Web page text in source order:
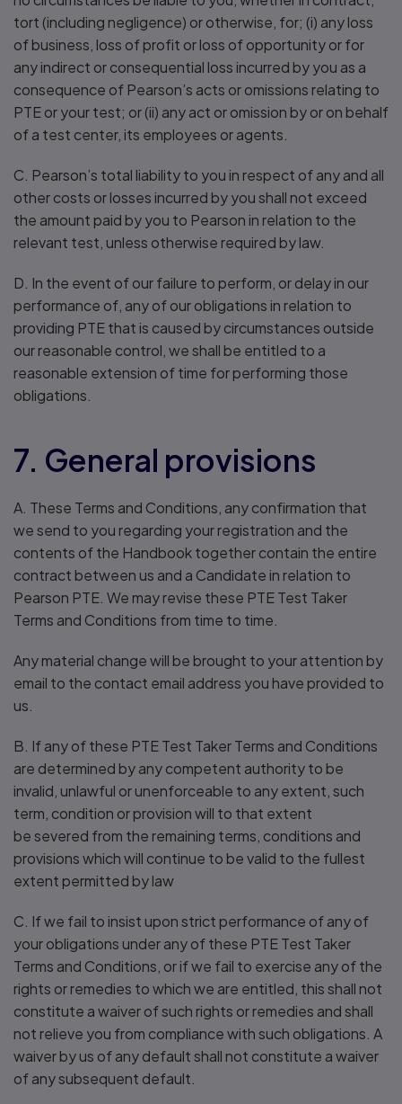
tort (including negligence) or otherwise, for; (i) any loss
of business, loss of profit or loss of opportunity or for
any indirect or consequential loss incurred by you as a
consequence of Pearson’s acts or omissions relating to
PTE or your test; or (ii) any act or omission by or on behalf
of a test center, its employees or agents.
C. Pearson’s total liability to you in respect of any and all
other costs or losses incurred by you shall not exceed
the amount paid by you to Pearson in relation to the
relevant test, unless otherwise required by law.
D. In the event of our failure to perform, or delay in our
performance of, any of our obligations in relation to
providing PTE that is caused by circumstances outside
our reasonable control, we shall be entitled to a
reasonable extension of time for performing those
obligations.
7. General provisions
A. These Terms and Conditions, any confirmation that
we send to you regarding your registration and the
contents of the Handbook together contain the entire
contract between us and a Candidate in relation to
Pearson PTE. We may revise these PTE Test Taker
Terms and Conditions from time to time.
Any material change will be brought to your attention by
email to the contact email address you have provided to
us.
B. If any of these PTE Test Taker Terms and Conditions
are determined by any competent authority to be
invalid, unlawful or unenforceable to any extent, such
term, condition or provision will to that extent
be severed from the remaining terms, conditions and
provisions which will continue to be valid to the fullest
extent permitted by law
C. If we fail to insist upon strict performance of any of
your obligations under any of these PTE Test Taker
Terms and Conditions, or if we fail to exercise any of the
rights or remedies to which we are entitled, this shall not
constitute a waiver of such rights or remedies and shall
not relieve you from compliance with such obligations. A
waiver by us of any default shall not constitute a waiver
of any subsequent default.